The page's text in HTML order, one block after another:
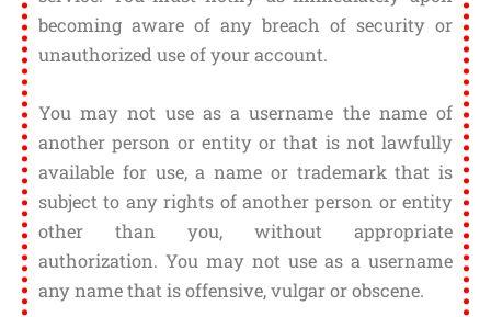
becoming aware of any breach of security or
unauthorized use of your account.
You may not use as a username the name of
another person or entity or that is not lawfully
available for use, a name or trademark that is
subject to any rights of another person or entity
other than you, without appropriate
authorization. You may not use as a username
any name that is offensive, vulgar or obscene.